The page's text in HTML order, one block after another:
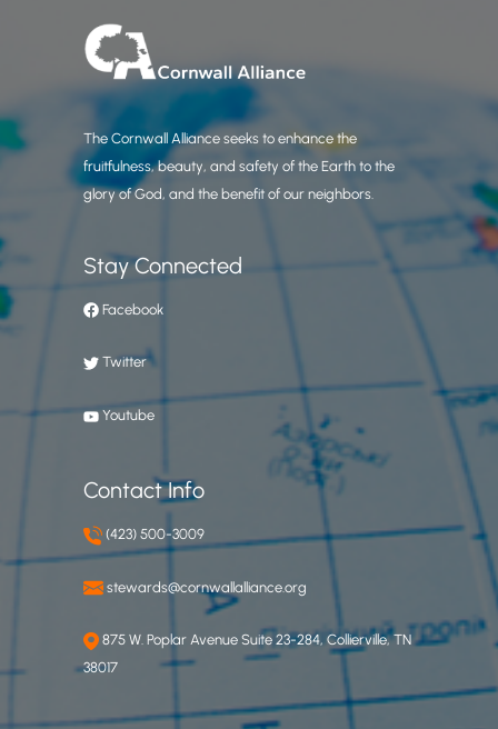
The Cornwall Alliance seeks to enhance the
fruitfulness, beauty, and safety of the Earth to the
glory of God, and the benefit of our neighbors.
Stay Connected
Facebook
Twitter
Youtube
Contact Info
(423) 500-3009
stewards@cornwallalliance.org
875 W. Poplar Avenue Suite 23-284, Collierville, TN
38017